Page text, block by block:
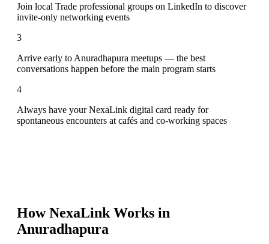
Join local Trade professional groups on LinkedIn to discover
invite-only networking events
3
Arrive early to Anuradhapura meetups — the best
conversations happen before the main program starts
4
Always have your NexaLink digital card ready for
spontaneous encounters at cafés and co-working spaces
How NexaLink Works in
Anuradhapura